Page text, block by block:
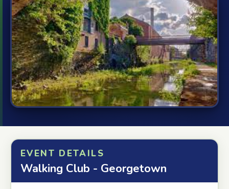
EVENT DETAILS
Walking Club - Georgetown